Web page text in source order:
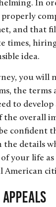
In
and that
times,
idea.
you will
the terms
to develop
the overall
confident
details
your life
American